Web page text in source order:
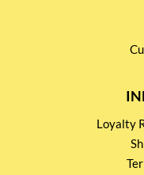
Loyalty